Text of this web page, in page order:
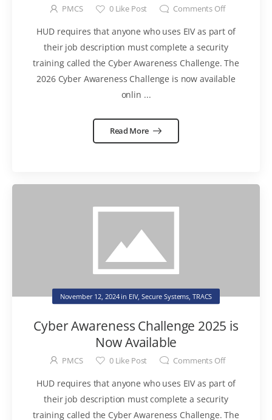
PMCS 0Like Post Comments Off
HUD requires that anyone who uses EIV as part of
their job description must complete a security
training called the Cyber Awareness Challenge. The
2026 Cyber Awareness Challenge is now available
onlin ...
Read More
November 12, 2024in EIV,Secure Systems TRACS
Cyber Awareness Challenge 2025 is
Now Available
PMCS 0Like Post Comments Off
HUD requires that anyone who uses EIV as part of
their job description must complete a security
training called the Cyber Awareness Challenge. The